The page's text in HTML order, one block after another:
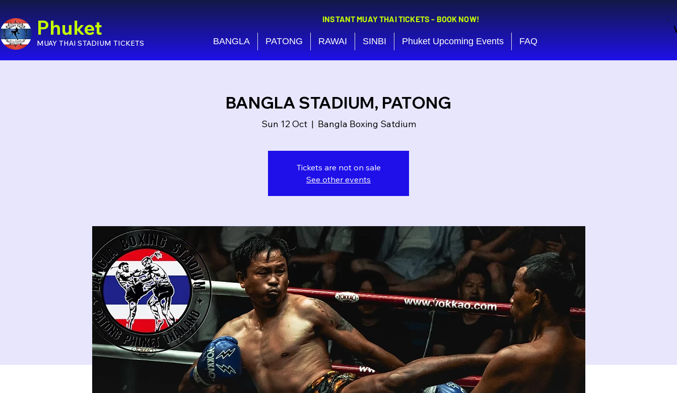
Phuket
MUAY THAI STADIUM TICKETS
INSTANT MUAY THAI TICKETS - BOOK NOW!
BANGLA PATONG RAWAI SINBI Phuket Upcoming Events FAQ
BANGLA STADIUM, PATONG
Sun 12 Oct
  |
Bangla Boxing Satdium
Tickets are not on sale
See other events